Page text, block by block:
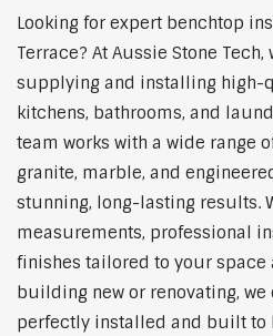
Looking for expert benchtop
Terrace? At Aussie Stone
supplying and installing high-
kitchens, bathrooms, and
team works with a wide range
granite, marble, and
stunning, long-lasting results.
measurements, professional
finishes tailored to your space
building new or renovating,
perfectly installed and built to